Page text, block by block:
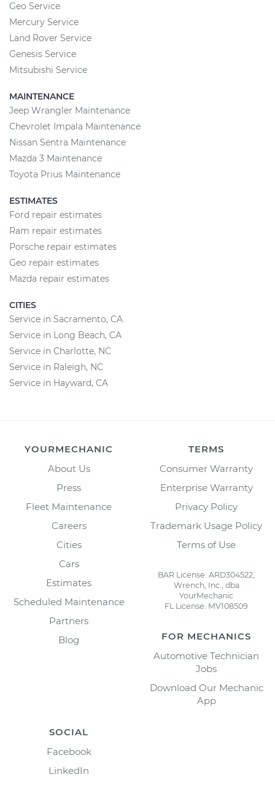
Geo Service
Mercury Service
Land Rover Service
Genesis Service
Mitsubishi Service
MAINTENANCE
Jeep Wrangler Maintenance
Chevrolet Impala Maintenance
Nissan Sentra Maintenance
Mazda 3 Maintenance
Toyota Prius Maintenance
ESTIMATES
Ford repair estimates
Ram repair estimates
Porsche repair estimates
Geo repair estimates
Mazda repair estimates
CITIES
Service in Sacramento, CA
Service in Long Beach, CA
Service in Charlotte, NC
Service in Raleigh, NC
Service in Hayward, CA
YOURMECHANIC
About Us
Press
Fleet Maintenance
Careers
Cities
Cars
Estimates
Scheduled Maintenance
Partners
Blog
TERMS
Consumer Warranty
Enterprise Warranty
Privacy Policy
Trademark Usage Policy
Terms of Use
BAR License: ARD304522,
Wrench, Inc., dba
YourMechanic
FL License: MV108509
FOR MECHANICS
Automotive Technician
Jobs
Download Our Mechanic
App
SOCIAL
Facebook
LinkedIn